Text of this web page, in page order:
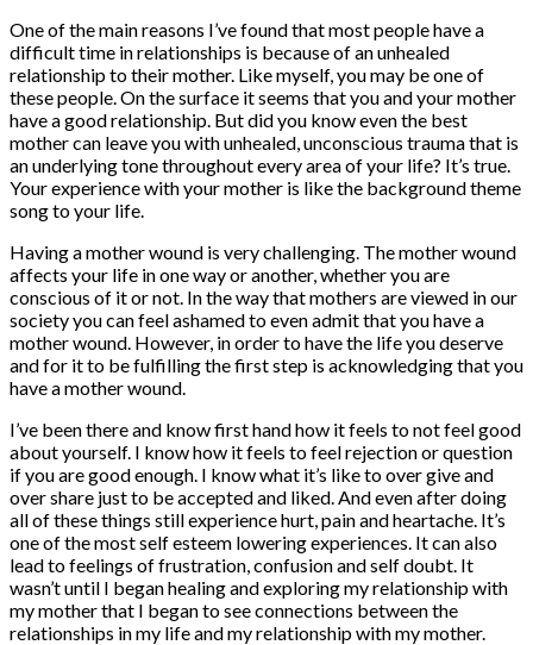
One of the main reasons I’ve found that most people have a
difficult time in relationships is because of an unhealed
relationship to their mother. Like myself, you may be one of
these people. On the surface it seems that you and your mother
have a good relationship. But did you know even the best
mother can leave you with unhealed, unconscious trauma that is
an underlying tone throughout every area of your life? It’s true.
Your experience with your mother is like the background theme
song to your life.
Having a mother wound is very challenging. The mother wound
affects your life in one way or another, whether you are
conscious of it or not. In the way that mothers are viewed in our
society you can feel ashamed to even admit that you have a
mother wound. However, in order to have the life you deserve
and for it to be fulfilling the first step is acknowledging that you
have a mother wound.
I’ve been there and know first hand how it feels to not feel good
about yourself. I know how it feels to feel rejection or question
if you are good enough. I know what it’s like to over give and
over share just to be accepted and liked. And even after doing
all of these things still experience hurt, pain and heartache. It’s
one of the most self esteem lowering experiences. It can also
lead to feelings of frustration, confusion and self doubt. It
wasn’t until I began healing and exploring my relationship with
my mother that I began to see connections between the
relationships in my life and my relationship with my mother.